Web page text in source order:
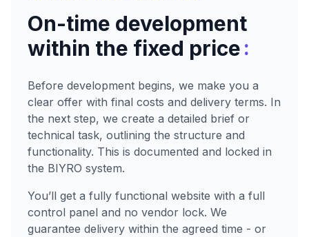
On-time development
within the fixed price:
Before development begins, we make you a
clear offer with final costs and delivery terms. In
the next step, we create a detailed brief or
technical task, outlining the structure and
functionality. This is documented and locked in
the BIYRO system.
You’ll get a fully functional website with a full
control panel and no vendor lock. We
guarantee delivery within the agreed time - or